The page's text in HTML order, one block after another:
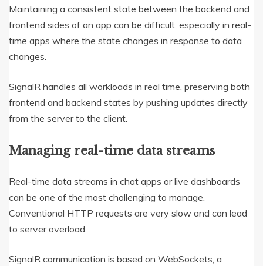
Maintaining a consistent state between the backend and
frontend sides of an app can be difficult, especially in real-
time apps where the state changes in response to data
changes.
SignalR handles all workloads in real time, preserving both
frontend and backend states by pushing updates directly
from the server to the client.
Managing real-time data streams
Real-time data streams in chat apps or live dashboards
can be one of the most challenging to manage.
Conventional HTTP requests are very slow and can lead
to server overload.
SignalR communication is based on WebSockets, a